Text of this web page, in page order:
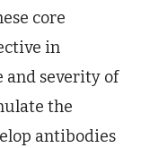
core
in
severity of
the
antibodies